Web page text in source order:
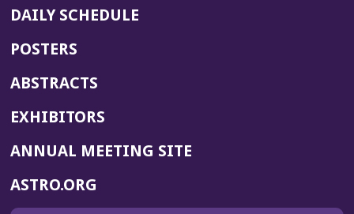
DAILY SCHEDULE
POSTERS
ABSTRACTS
EXHIBITORS
ANNUAL MEETING SITE(OPENS
ASTRO.ORG
IN